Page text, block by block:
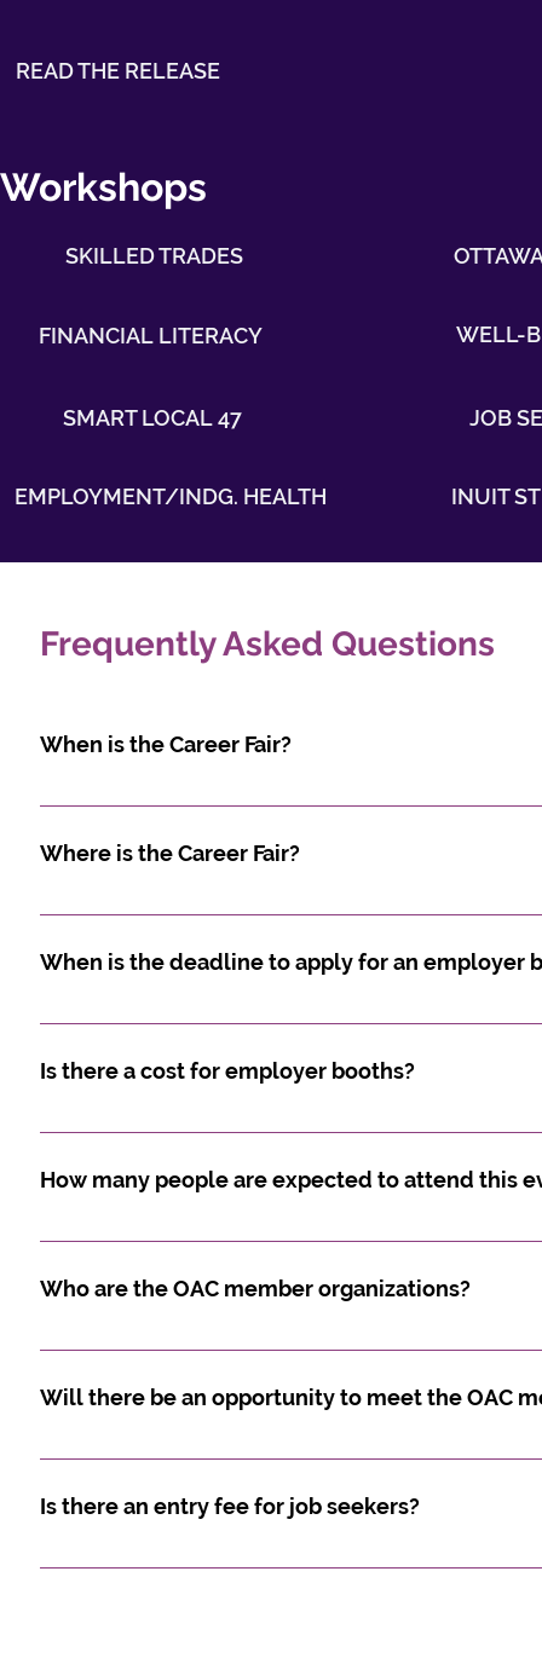
READ THE RELEASE
Workshops
SKILLED TRADES
FINANCIAL LITERACY
SMART LOCAL 47
EMPLOYMENT/INDG. HEALTH
WELL-
JOB
INUIT
Frequently Asked Questions
When is the Career Fair?
Wednesday, October 14, 2026 from 11:00 AM - 4:00
Where is the Career Fair?
Ottawa Convention Centre 200 Coventry Road,
When is the deadline to apply for an employer
The employer registration start August 10th with a
Is there a cost for employer booths?
Yes. Costs are outlined below: Indigenous Not-for-
How many people are expected to attend this
Approximately 1000 Indigenous job seekers and
Who are the OAC member organizations?
We invite you to view the members section on the
Will there be an opportunity to meet the OAC
Yes, some leadership will be onsite throughout the
Is there an entry fee for job seekers?
No, there is no entry fee for job seekers.